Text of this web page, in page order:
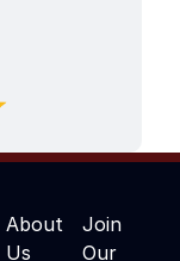
About
Us
Join
Our